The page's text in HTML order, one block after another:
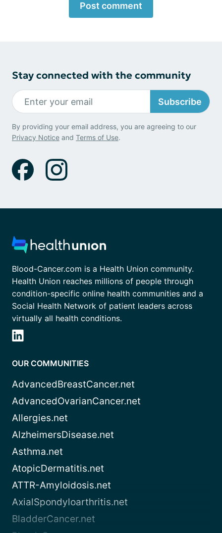
Post comment
Stay connected with the community
Subscribe
By providing your email address, you are agreeing to our
Privacy Notice and Terms of Use.
Blood-Cancer.com is a Health Union community.
Health Union reaches millions of people through
condition-specific online health communities and a
Social Health Network of patient leaders across
virtually all health conditions.
OUR COMMUNITIES
AdvancedBreastCancer.net
AdvancedOvarianCancer.net
Allergies.net
AlzheimersDisease.net
Asthma.net
AtopicDermatitis.net
ATTR-Amyloidosis.net
AxialSpondyloarthritis.net
BladderCancer.net